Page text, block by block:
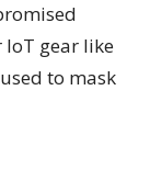
IoT gear like
to mask